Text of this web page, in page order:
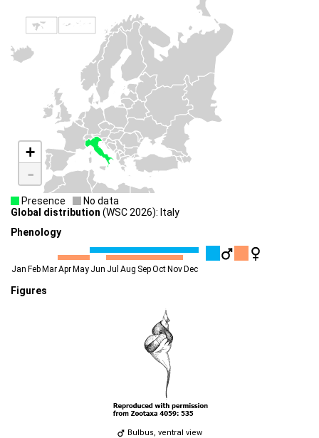
+
-
Presence
No data
Global distribution (WSC 2026): Italy
Phenology
Jan FebMarAprMay Jun Jul Aug SepOctNovDec
Figures
Bulbus, ventral view